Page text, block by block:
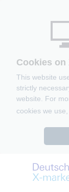
Cookies on
This website
strictly
website. For
cookies we